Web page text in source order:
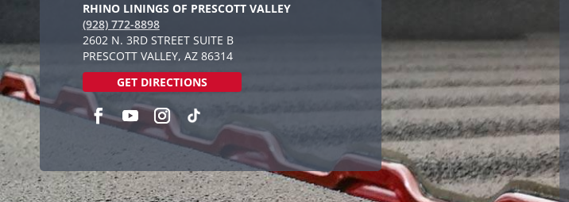
RHINO LININGS OF PRESCOTT VALLEY
(928) 772-8898
2602 N. 3RD STREET SUITE B
PRESCOTT VALLEY, AZ 86314
GET DIRECTIONS